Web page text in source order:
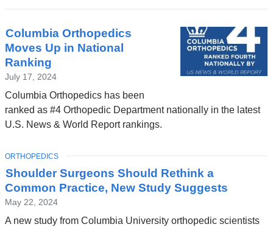
Columbia Orthopedics
Moves Up in National
Ranking
July 17, 2024
Columbia Orthopedics has been
ranked as #4 Orthopedic Department nationally in the latest
U.S. News & World Report rankings.
Shoulder Surgeons Should Rethink a
Common Practice, New Study Suggests
May 22, 2024
A new study from Columbia University orthopedic scientists
TOPIC
ORTHOPEDICS